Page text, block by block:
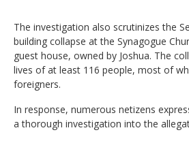
The investigation also scrutinizes the
building collapse at the Synagogue
guest house, owned by Joshua. The
lives of at least 116 people, most of
foreigners.
In response, numerous netizens
a thorough investigation into the